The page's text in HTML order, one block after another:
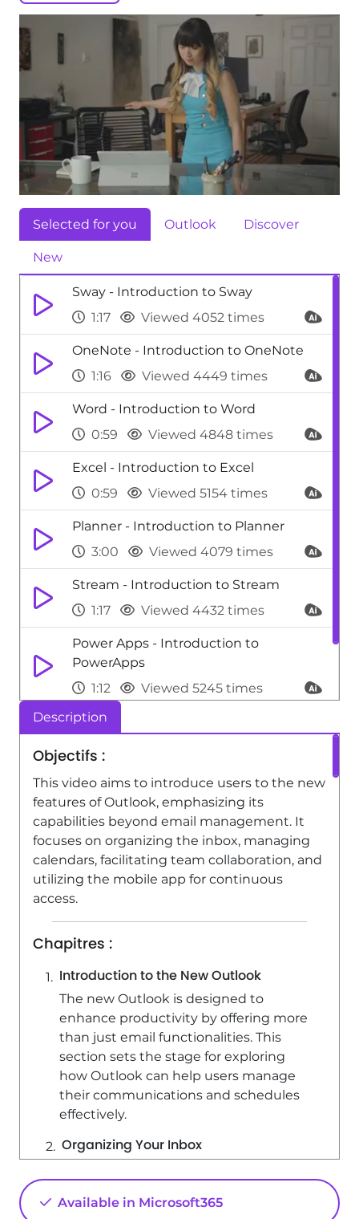
Selected for you Outlook Discover
New
Sway - Introduction to Sway
1:17
Viewed 4052 times
OneNote - Introduction to OneNote
1:16
Viewed 4449 times
Word - Introduction to Word
0:59
Viewed 4848 times
Excel - Introduction to Excel
0:59
Viewed 5154 times
Planner - Introduction to Planner
3:00
Viewed 4079 times
Stream - Introduction to Stream
1:17
Viewed 4432 times
Power Apps - Introduction to
PowerApps
1:12
Viewed 5245 times
Power BI - Introduction to Power Bi
1:29
Description
Objectifs :
This video aims to introduce users to the new
features of Outlook, emphasizing its
capabilities beyond email management. It
focuses on organizing the inbox, managing
calendars, facilitating team collaboration, and
utilizing the mobile app for continuous
access.
Chapitres :
Introduction to the New Outlook
The new Outlook is designed to
enhance productivity by offering more
than just email functionalities. This
section sets the stage for exploring
how Outlook can help users manage
their communications and schedules
effectively.
Organizing Your Inbox
allowing you to focus on the emails
Available in Microsoft365